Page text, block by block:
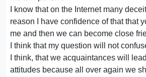
I know that on the Internet many
reason I have confidence of that that
me and then we can become close
I think that my question will not
I think, that we acquaintances will
attitudes because all over again we